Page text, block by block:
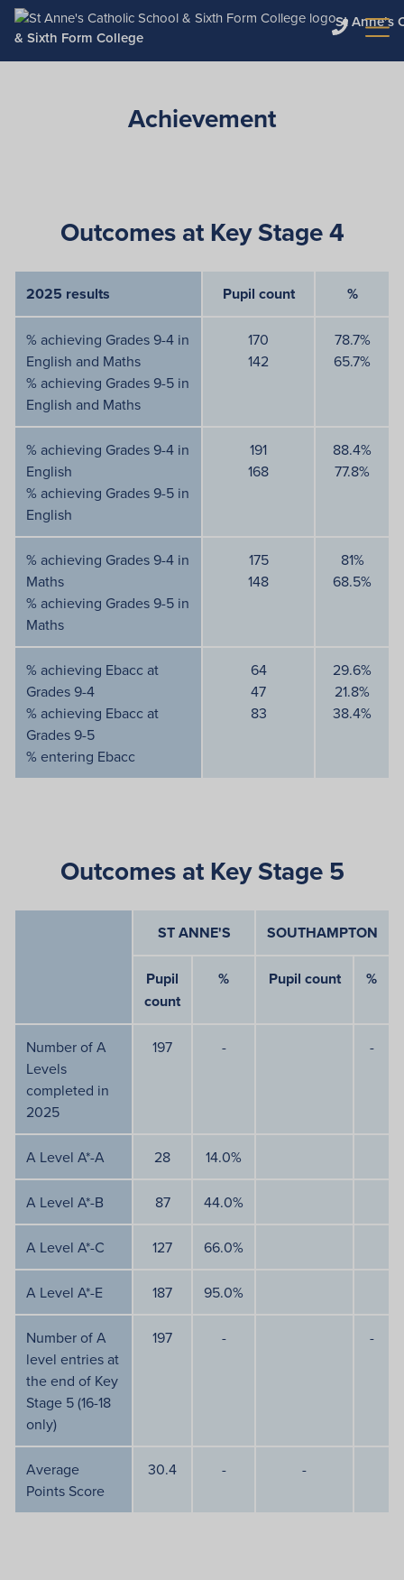
St Anne’s
& Sixth Form College
Achievement
Outcomes at Key Stage 4
2025 results Pupil count %
% achieving Grades 9-4 in
English and Maths
% achieving Grades 9-5 in
English and Maths
170
142
78.7%
65.7%
% achieving Grades 9-4 in
English
% achieving Grades 9-5 in
English
191
168
88.4%
77.8%
% achieving Grades 9-4 in
Maths
% achieving Grades 9-5 in
Maths
175
148
81%
68.5%
% achieving Ebacc at
Grades 9-4
% achieving Ebacc at
Grades 9-5
% entering Ebacc
64
47
83
29.6%
21.8%
38.4%
Outcomes at Key Stage 5
ST ANNE'S SOUTHAMPTON
Pupil
count
% Pupil count %
Number of A
Levels
completed in
2025
197 - -
A Level A*-A 28 14.0%
A Level A*-B 87 44.0%
A Level A*-C 127 66.0%
A Level A*-E 187 95.0%
Number of A
level entries at
the end of Key
Stage 5 (16-18
only)
197 - -
Average
Points Score
30.4 - -